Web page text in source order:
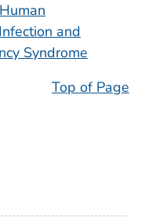
and
Syndrome
Top of Page